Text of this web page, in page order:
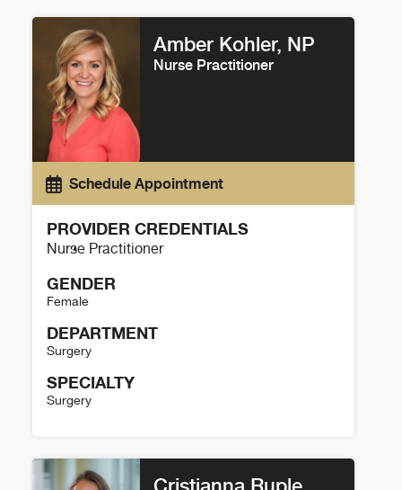
Amber Kohler, NP
Nurse Practitioner
Schedule Appointment
PROVIDER CREDENTIALS
Nurse Practitioner
GENDER
Female
DEPARTMENT
Surgery
SPECIALTY
Surgery